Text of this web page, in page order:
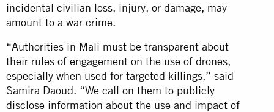
incidental civilian loss, injury, or damage, may
amount to a war crime.
“Authorities in Mali must be transparent about
their rules of engagement on the use of drones,
especially when used for targeted killings,” said
Samira Daoud. “We call on them to publicly
disclose information about the use and impact of